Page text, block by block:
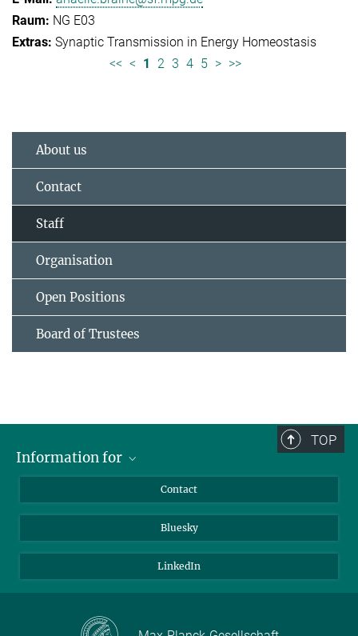
NG E03
Synaptic Transmission in Energy Homeostasis
<< < 1 2 3 4 5 > >>
About us
Contact
Staff
Organisation
Open Positions
Board of Trustees
TOP
Information for
Journalists
Scientists
Contact
Bluesky
LinkedIn